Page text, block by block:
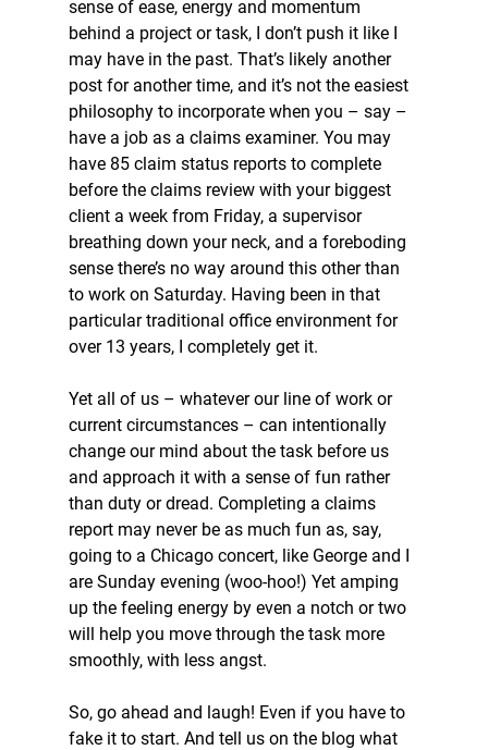
sense of ease, energy and momentum
behind a project or task, I don’t push it like I
may have in the past. That’s likely another
post for another time, and it’s not the easiest
philosophy to incorporate when you – say –
have a job as a claims examiner. You may
have 85 claim status reports to complete
before the claims review with your biggest
client a week from Friday, a supervisor
breathing down your neck, and a foreboding
sense there’s no way around this other than
to work on Saturday. Having been in that
particular traditional office environment for
over 13 years, I completely get it.
Yet all of us – whatever our line of work or
current circumstances – can intentionally
change our mind about the task before us
and approach it with a sense of fun rather
than duty or dread. Completing a claims
report may never be as much fun as, say,
going to a Chicago concert, like George and I
are Sunday evening (woo-hoo!) Yet amping
up the feeling energy by even a notch or two
will help you move through the task more
smoothly, with less angst.
So, go ahead and laugh! Even if you have to
fake it to start. And tell us on the blog what